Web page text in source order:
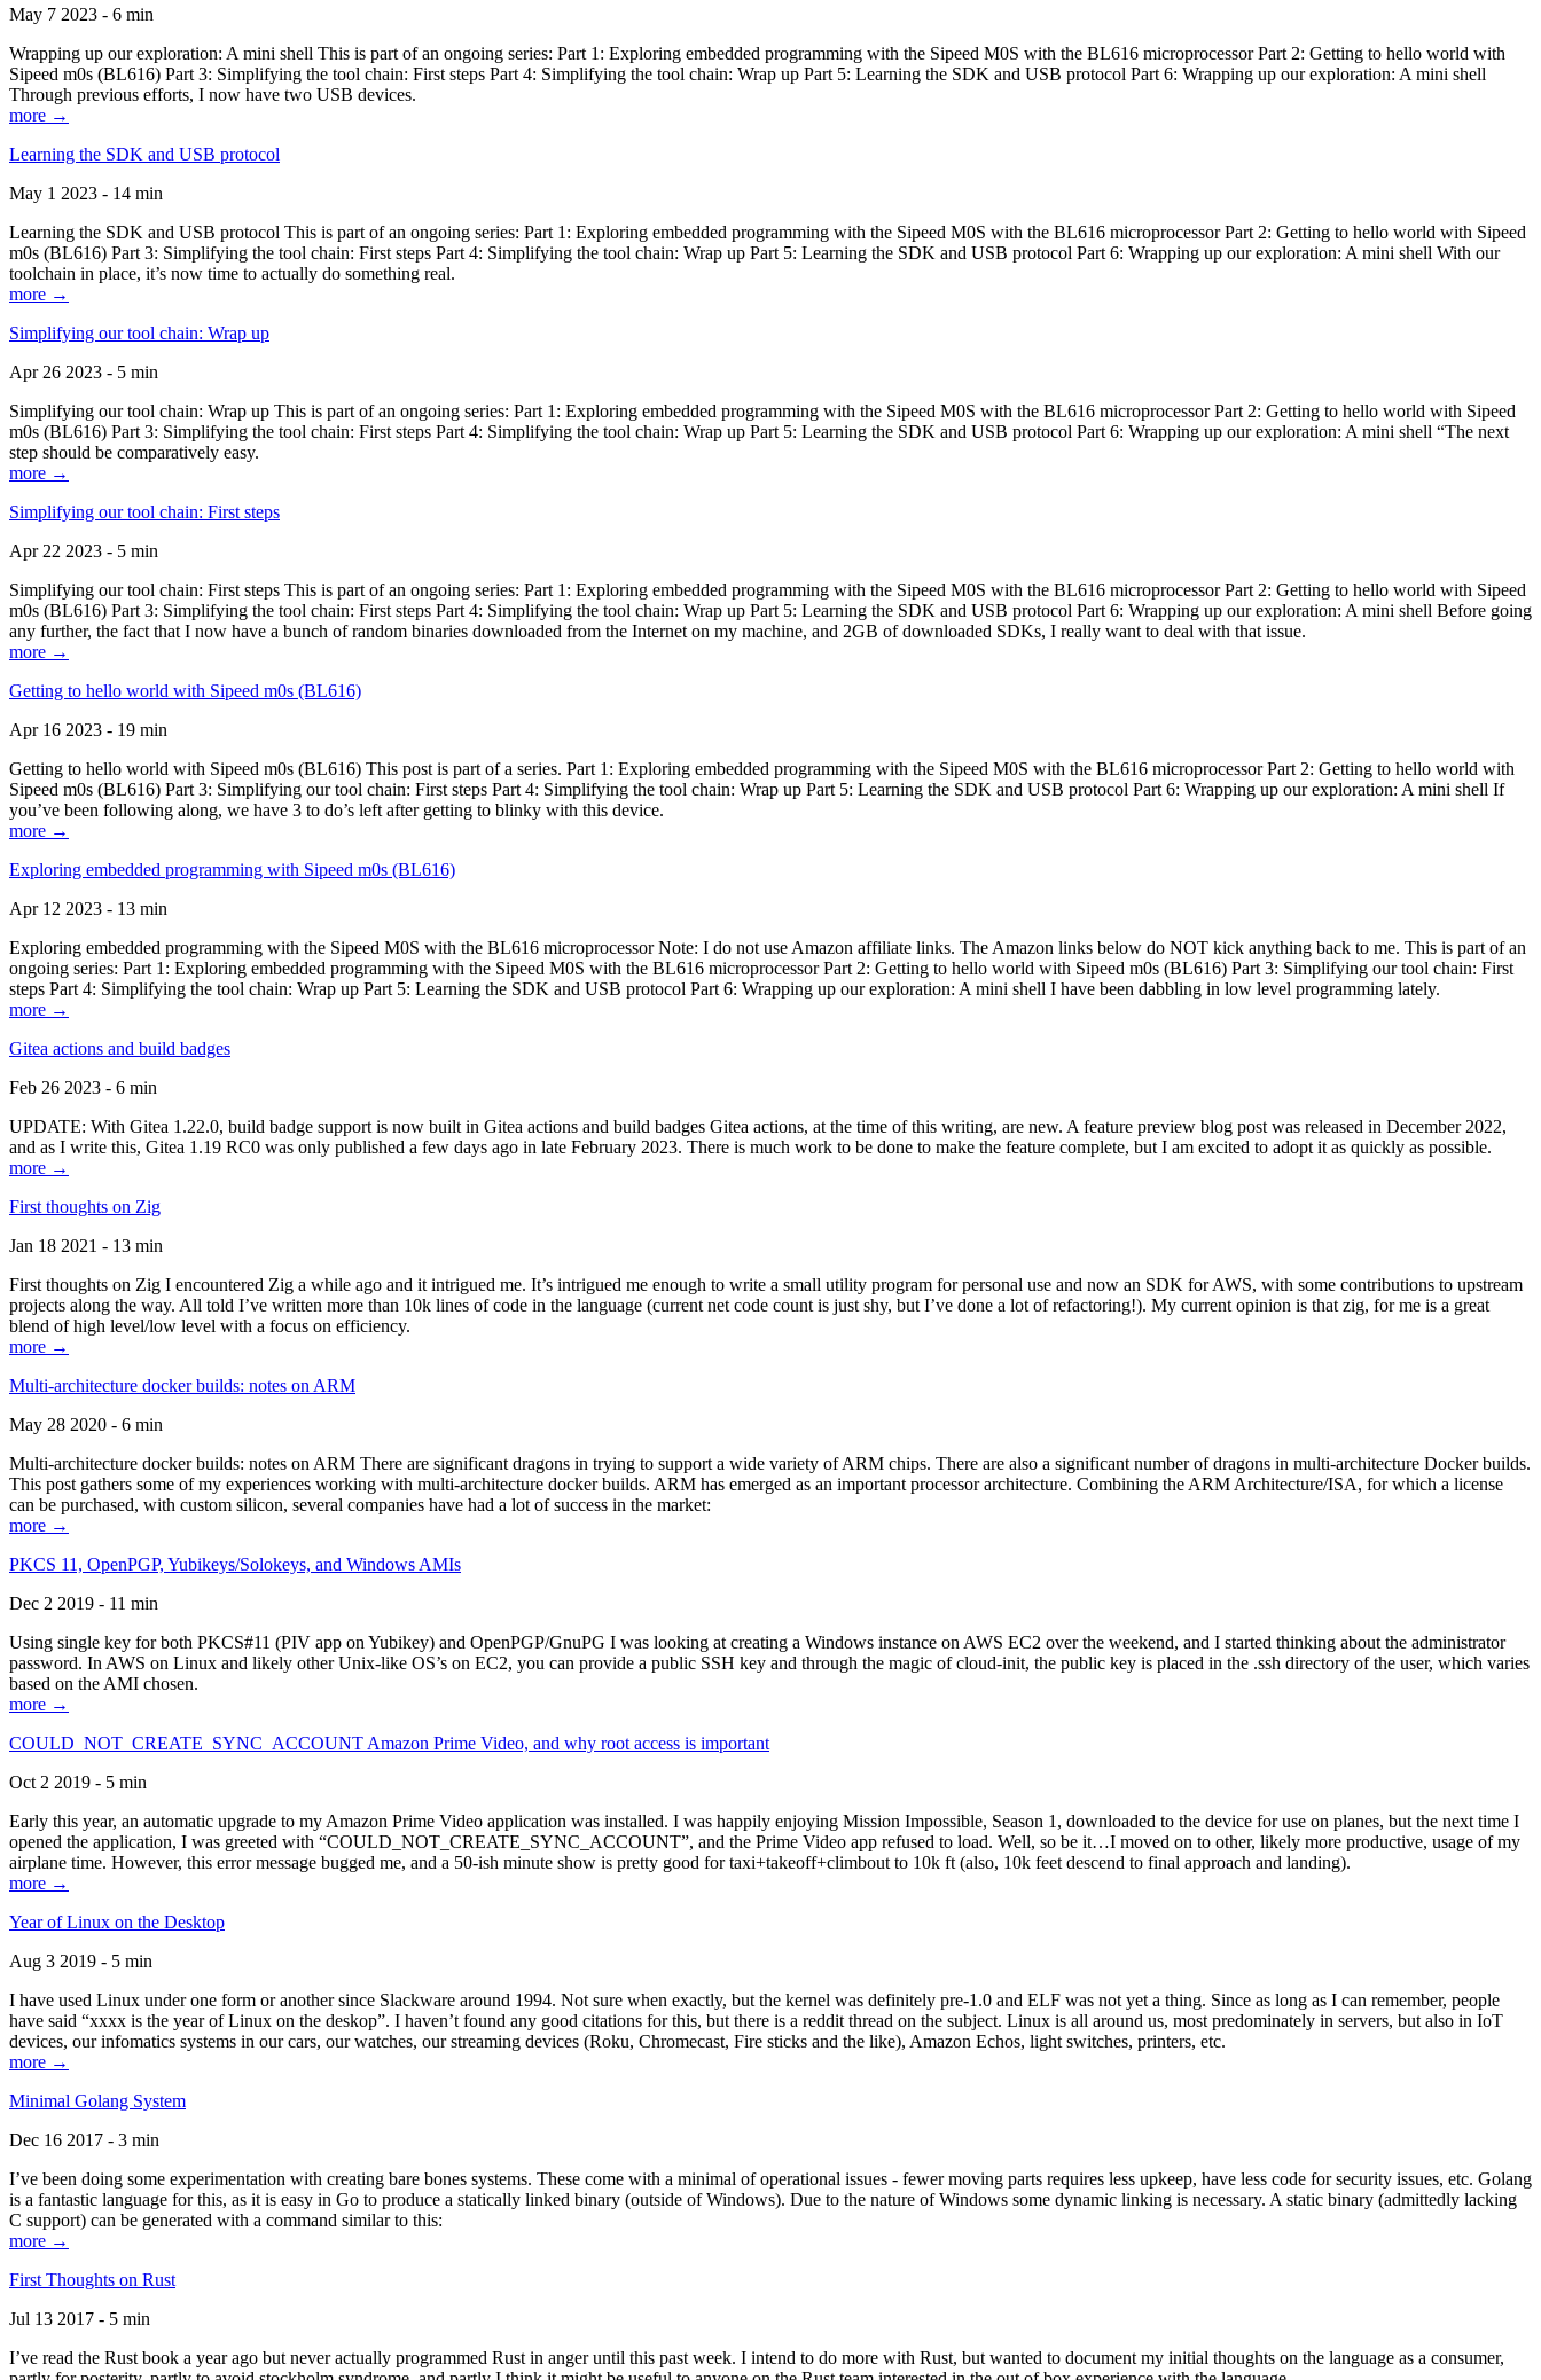
May 7 2023 - 6 min
Wrapping up our exploration: A mini shell This is part of an ongoing series: Part 1: Exploring embedded programming with the Sipeed M0S with the BL616 microprocessor Part 2: Getting to hello world with
Sipeed m0s (BL616) Part 3: Simplifying the tool chain: First steps Part 4: Simplifying the tool chain: Wrap up Part 5: Learning the SDK and USB protocol Part 6: Wrapping up our exploration: A mini shell
Through previous efforts, I now have two USB devices.
more →
Learning the SDK and USB protocol
May 1 2023 - 14 min
Learning the SDK and USB protocol This is part of an ongoing series: Part 1: Exploring embedded programming with the Sipeed M0S with the BL616 microprocessor Part 2: Getting to hello world with Sipeed
m0s (BL616) Part 3: Simplifying the tool chain: First steps Part 4: Simplifying the tool chain: Wrap up Part 5: Learning the SDK and USB protocol Part 6: Wrapping up our exploration: A mini shell With our
toolchain in place, it’s now time to actually do something real.
more →
Simplifying our tool chain: Wrap up
Apr 26 2023 - 5 min
Simplifying our tool chain: Wrap up This is part of an ongoing series: Part 1: Exploring embedded programming with the Sipeed M0S with the BL616 microprocessor Part 2: Getting to hello world with Sipeed
m0s (BL616) Part 3: Simplifying the tool chain: First steps Part 4: Simplifying the tool chain: Wrap up Part 5: Learning the SDK and USB protocol Part 6: Wrapping up our exploration: A mini shell “The next
step should be comparatively easy.
more →
Simplifying our tool chain: First steps
Apr 22 2023 - 5 min
Simplifying our tool chain: First steps This is part of an ongoing series: Part 1: Exploring embedded programming with the Sipeed M0S with the BL616 microprocessor Part 2: Getting to hello world with Sipeed
m0s (BL616) Part 3: Simplifying the tool chain: First steps Part 4: Simplifying the tool chain: Wrap up Part 5: Learning the SDK and USB protocol Part 6: Wrapping up our exploration: A mini shell Before going
any further, the fact that I now have a bunch of random binaries downloaded from the Internet on my machine, and 2GB of downloaded SDKs, I really want to deal with that issue.
more →
Getting to hello world with Sipeed m0s (BL616)
Apr 16 2023 - 19 min
Getting to hello world with Sipeed m0s (BL616) This post is part of a series. Part 1: Exploring embedded programming with the Sipeed M0S with the BL616 microprocessor Part 2: Getting to hello world with
Sipeed m0s (BL616) Part 3: Simplifying our tool chain: First steps Part 4: Simplifying the tool chain: Wrap up Part 5: Learning the SDK and USB protocol Part 6: Wrapping up our exploration: A mini shell If
you’ve been following along, we have 3 to do’s left after getting to blinky with this device.
more →
Exploring embedded programming with Sipeed m0s (BL616)
Apr 12 2023 - 13 min
Exploring embedded programming with the Sipeed M0S with the BL616 microprocessor Note: I do not use Amazon affiliate links. The Amazon links below do NOT kick anything back to me. This is part of an
ongoing series: Part 1: Exploring embedded programming with the Sipeed M0S with the BL616 microprocessor Part 2: Getting to hello world with Sipeed m0s (BL616) Part 3: Simplifying our tool chain: First
steps Part 4: Simplifying the tool chain: Wrap up Part 5: Learning the SDK and USB protocol Part 6: Wrapping up our exploration: A mini shell I have been dabbling in low level programming lately.
more →
Gitea actions and build badges
Feb 26 2023 - 6 min
UPDATE: With Gitea 1.22.0, build badge support is now built in Gitea actions and build badges Gitea actions, at the time of this writing, are new. A feature preview blog post was released in December 2022,
and as I write this, Gitea 1.19 RC0 was only published a few days ago in late February 2023. There is much work to be done to make the feature complete, but I am excited to adopt it as quickly as possible.
more →
First thoughts on Zig
Jan 18 2021 - 13 min
First thoughts on Zig I encountered Zig a while ago and it intrigued me. It’s intrigued me enough to write a small utility program for personal use and now an SDK for AWS, with some contributions to upstream
projects along the way. All told I’ve written more than 10k lines of code in the language (current net code count is just shy, but I’ve done a lot of refactoring!). My current opinion is that zig, for me is a great
blend of high level/low level with a focus on efficiency.
more →
Multi-architecture docker builds: notes on ARM
May 28 2020 - 6 min
Multi-architecture docker builds: notes on ARM There are significant dragons in trying to support a wide variety of ARM chips. There are also a significant number of dragons in multi-architecture Docker builds.
This post gathers some of my experiences working with multi-architecture docker builds. ARM has emerged as an important processor architecture. Combining the ARM Architecture/ISA, for which a license
can be purchased, with custom silicon, several companies have had a lot of success in the market:
more →
PKCS 11, OpenPGP, Yubikeys/Solokeys, and Windows AMIs
Dec 2 2019 - 11 min
Using single key for both PKCS#11 (PIV app on Yubikey) and OpenPGP/GnuPG I was looking at creating a Windows instance on AWS EC2 over the weekend, and I started thinking about the administrator
password. In AWS on Linux and likely other Unix-like OS’s on EC2, you can provide a public SSH key and through the magic of cloud-init, the public key is placed in the .ssh directory of the user, which varies
based on the AMI chosen.
more →
COULD_NOT_CREATE_SYNC_ACCOUNT Amazon Prime Video, and why root access is important
Oct 2 2019 - 5 min
Early this year, an automatic upgrade to my Amazon Prime Video application was installed. I was happily enjoying Mission Impossible, Season 1, downloaded to the device for use on planes, but the next time I
opened the application, I was greeted with “COULD_NOT_CREATE_SYNC_ACCOUNT”, and the Prime Video app refused to load. Well, so be it…I moved on to other, likely more productive, usage of my
airplane time. However, this error message bugged me, and a 50-ish minute show is pretty good for taxi+takeoff+climbout to 10k ft (also, 10k feet descend to final approach and landing).
more →
Year of Linux on the Desktop
Aug 3 2019 - 5 min
I have used Linux under one form or another since Slackware around 1994. Not sure when exactly, but the kernel was definitely pre-1.0 and ELF was not yet a thing. Since as long as I can remember, people
have said “xxxx is the year of Linux on the deskop”. I haven’t found any good citations for this, but there is a reddit thread on the subject. Linux is all around us, most predominately in servers, but also in IoT
devices, our infomatics systems in our cars, our watches, our streaming devices (Roku, Chromecast, Fire sticks and the like), Amazon Echos, light switches, printers, etc.
more →
Minimal Golang System
Dec 16 2017 - 3 min
I’ve been doing some experimentation with creating bare bones systems. These come with a minimal of operational issues - fewer moving parts requires less upkeep, have less code for security issues, etc. Golang
is a fantastic language for this, as it is easy in Go to produce a statically linked binary (outside of Windows). Due to the nature of Windows some dynamic linking is necessary. A static binary (admittedly lacking
C support) can be generated with a command similar to this:
more →
First Thoughts on Rust
Jul 13 2017 - 5 min
I’ve read the Rust book a year ago but never actually programmed Rust in anger until this past week. I intend to do more with Rust, but wanted to document my initial thoughts on the language as a consumer,